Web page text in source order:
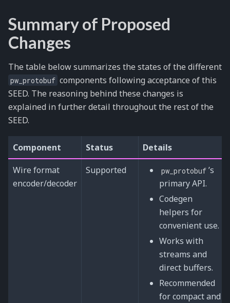
Summary of Proposed
Changes
The table below summarizes the states of the different
pw_protobuf components following acceptance of this
SEED. The reasoning behind these changes is
explained in further detail throughout the rest of the
SEED.
Component Status
Details
Wire format
encoder/decoder
Supported pw_protobuf ’s
primary API.
Codegen
helpers for
convenient use.
Works with
streams and
direct buffers.
Recommended
for compact and